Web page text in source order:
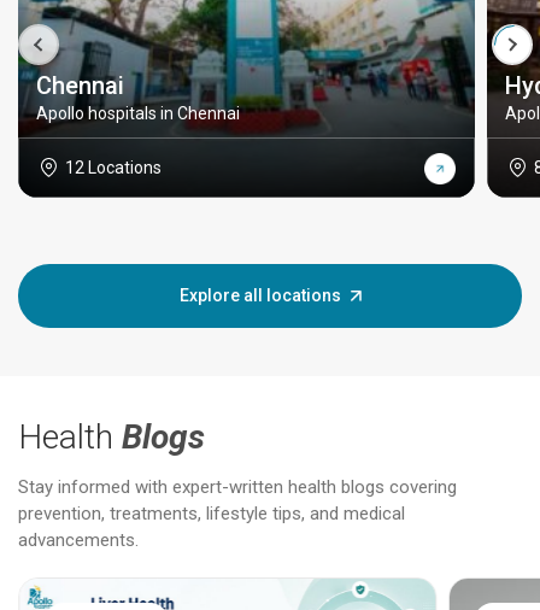
Chennai
Apollo hospitals in Chennai
12 Locations
Explore all locations
Health Blogs
Stay informed with expert-written health blogs covering
prevention, treatments, lifestyle tips, and medical
advancements.